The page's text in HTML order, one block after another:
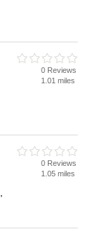
0 Reviews
1.01 miles
0 Reviews
1.05 miles